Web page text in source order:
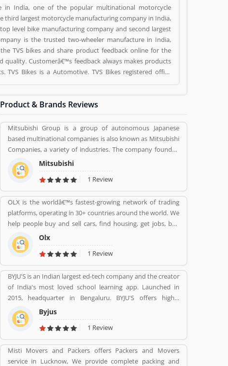
in India, one of the popular multinational motorcycle
third largest motorcycle manufacturing company in India,
level bike manufacturing company and second largest
is the trusted two-wheeler manufacture in India,
TVS bikes and share product feedback online for the
Customerâ€™s feedback always makes products
by valuable customer, who already used TVS Bikes
reviews (1) help to improve and make unique to
a option to improve your Product/Business/Services.
Product & Brands Reviews
Mitsubishi Group is a group of autonomous Japanese
based multinational companies is also known as Mitsubishi
Companies, a variety of industries. The company founded
by Iwasaki Yataro in 1870, was disbanded during the
occupation of Japan following World War II.
Mitsubishi
1 Review
OLX is the worldâ€™s fastest-growing network of trading
platforms, operating in 30+ countries around the world. We
help people buy and sell cars, find housing, get jobs, buy
and sell household goods, and much more. With more than
20 well-loved local brands including Avito, OLX, Otomoto,
and Property24, our solutions are built to be safe, smart,
and convenient for our customers. We are powered by a
team of 7,500+ people, working across 5 continents in
offices all around the world.
Olx
1 Review
BYJU'S is an Indian largest ed-tech company and the creator
of India's most loved school learning app. Launched in
2015, headquarter in Bengaluru. BYJU'S offers highly
personalised and effective learning programs for classes 1
to 12, and aspirants of competitive exams like JEE, IAS etc.
With 50 million registered students and 3.5 million paid
subscriptions, BYJU'S has become one of the most
preferred education platforms across the globe.
Byjus
1 Review
Misti Movers and Packers offers Packers and Movers
service in Lucknow, We provide complete packing and